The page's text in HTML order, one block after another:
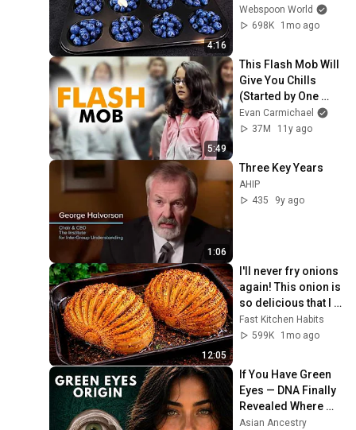
4:16
Week
Webspoon World
698K
1mo ago
5:49
This Flash Mob Will
Give You Chills
(Started by One
Girl)
Evan Carmichael
37M
11y ago
1:06
Three Key Years
AHIP
435
9y ago
12:05
I'll never fry onions
again! This onion is
so delicious that I
make it twice a
week!
Fast Kitchen Habits
599K
1mo ago
If You Have Green
Eyes — DNA Finally
Revealed Where
They Really Come
Asian Ancestry